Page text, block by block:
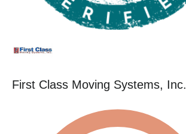
First Class Moving Systems, Inc.